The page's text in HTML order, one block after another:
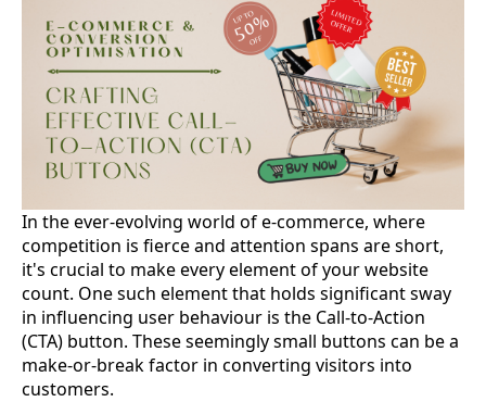
In the ever-evolving world of e-commerce, where
competition is fierce and attention spans are short,
it's crucial to make every element of your website
count. One such element that holds significant sway
in influencing user behaviour is the Call-to-Action
(CTA) button. These seemingly small buttons can be a
make-or-break factor in converting visitors into
customers.